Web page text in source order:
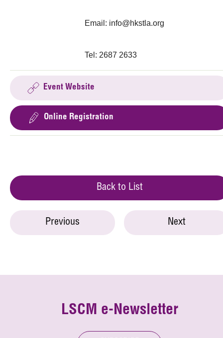
Email: info@hkstla.org
Tel: 2687 2633
Event Website
Online Registration
Back to List
Previous Next
LSCM e-Newsletter